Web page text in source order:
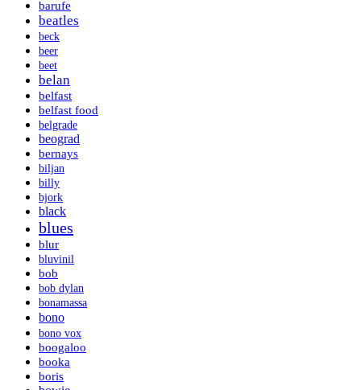
barufe
beatles
beck
beer
beet
belan
belfast
belfast food
belgrade
beograd
bernays
biljan
billy
bjork
black
blues
blur
bluvinil
bob
bob dylan
bonamassa
bono
bono vox
boogaloo
booka
boris